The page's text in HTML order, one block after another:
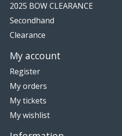
2025 BOW CLEARANCE
Secondhand
Clearance
My account
Register
My orders
My tickets
My wishlist